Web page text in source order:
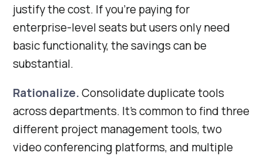
justify the cost. If you’re paying for
enterprise-level seats but users only need
basic functionality, the savings can be
substantial.
Rationalize.Consolidate duplicate tools
across departments. It’s common to find three
different project management tools, two
video conferencing platforms, and multiple